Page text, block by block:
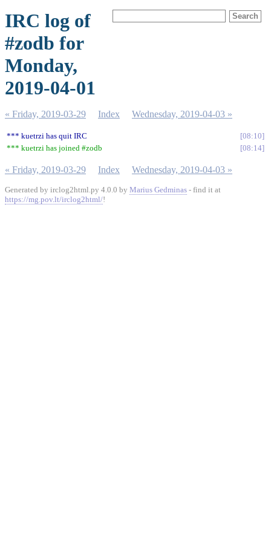
IRC log of
#zodb for
Monday,
2019-04-01
« Friday, 2019-03-29 Index Wednesday, 2019-04-03 »
*** kuetrzi has quit IRC
08:10
*** kuetrzi has joined #zodb
08:14
« Friday, 2019-03-29 Index Wednesday, 2019-04-03 »
Generated by irclog2html.py 4.0.0 by Marius Gedminas - find it at
https://mg.pov.lt/irclog2html/!